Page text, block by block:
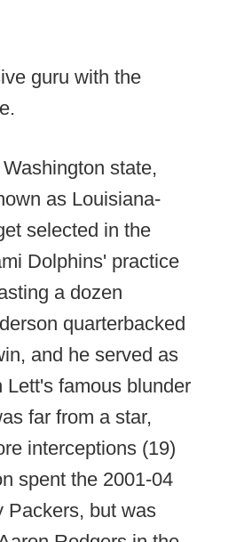
guru with the
state,
as Louisiana-
selected in the
Dolphins' practice
a dozen
quarterbacked
and he served as
famous blunder
far from a star,
interceptions (19)
spent the 2001-04
Packers, but was